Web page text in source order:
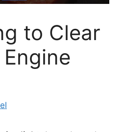
to Clear